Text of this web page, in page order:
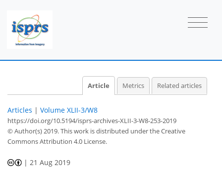
Article Metrics Related articles
Articles | Volume XLII-3/W8
https://doi.org/10.5194/isprs-archives-XLII-3-W8-253-2019
© Author(s) 2019. This work is distributed underthe Creative
Commons Attribution 4.0 License.
| 21 Aug 2019